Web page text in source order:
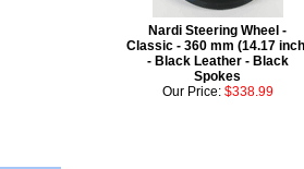
Nardi Steering Wheel -
Classic - 360 mm (14.17
- Black Leather - Black
Spokes
Our Price: $338.99